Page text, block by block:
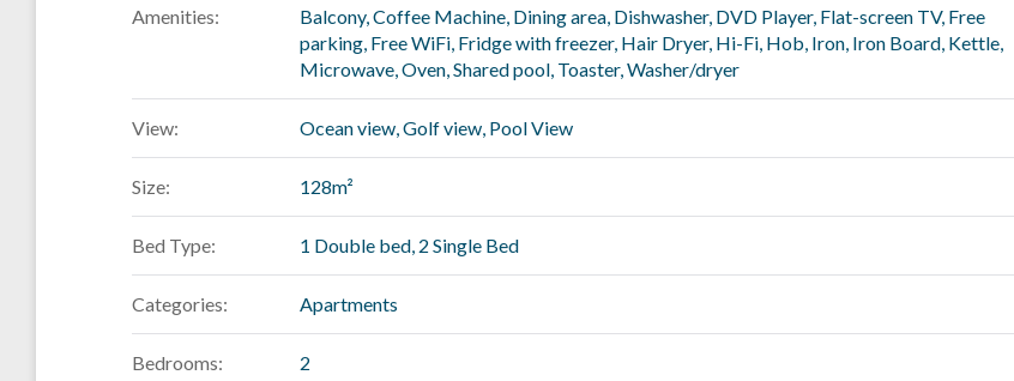
Amenities: Balcony,Coffee Machine, Dining area, Dishwasher, DVD Player, Flat-screen TV, Free
parking, Free WiFi, Fridge with freezer, Hair Dryer, Hi-Fi, Hob, Iron, Iron Board, Kettle,
Microwave,Oven,Shared pool, Toaster,Washer/dryer
View: Ocean view, Golf view, Pool View
Size: 128m²
Bed Type: 1 Double bed, 2 Single Bed
Categories: Apartments
Bedrooms: 2